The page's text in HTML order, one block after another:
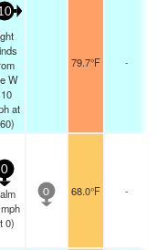
W
10
at
79.7°F -
0
mph
0)
0 68.0°F -